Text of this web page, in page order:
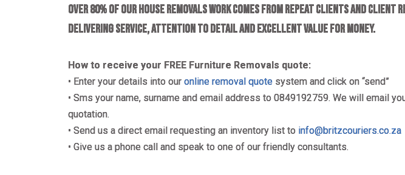
Over 80% of our house removals work comes from repeat clients and
delivering service, attention to detail and excellent value for money.
How to receive your FREE Furniture Removals quote:
• Enter your details into our online removal quote system and click on “send”
• Sms your name, surname and email address to 0849192759. We will email
quotation.
• Send us a direct email requesting an inventory list to info@britzcouriers.co.za
• Give us a phone call and speak to one of our friendly consultants.